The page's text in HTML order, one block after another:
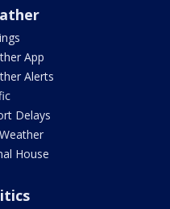
App
Alerts
Delays
House